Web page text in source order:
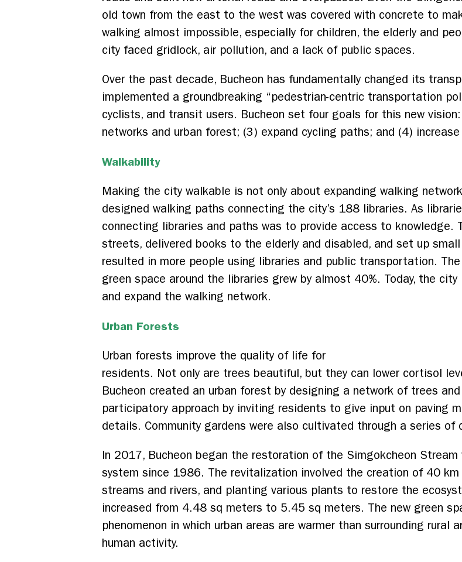
old town from the east to the west was covered with concrete to
walking almost impossible, especially for children, the elderly and
city faced gridlock, air pollution, and a lack of public spaces.
Over the past decade, Bucheon has fundamentally changed its
implemented a groundbreaking “pedestrian-centric transportation
cyclists, and transit users. Bucheon set four goals for this new
networks and urban forest; (3) expand cycling paths; and (4)
Walkability
Making the city walkable is not only about expanding walking
designed walking paths connecting the city’s 188 libraries. As
connecting libraries and paths was to provide access to knowledge.
streets, delivered books to the elderly and disabled, and set up
resulted in more people using libraries and public transportation.
green space around the libraries grew by almost 40%. Today, the
and expand the walking network.
Urban Forests
Urban forests improve the quality of life for
residents. Not only are trees beautiful, but they can lower cortisol
Bucheon created an urban forest by designing a network of trees
participatory approach by inviting residents to give input on paving
details. Community gardens were also cultivated through a series
In 2017, Bucheon began the restoration of the Simgokcheon Stream
system since 1986. The revitalization involved the creation of 40
streams and rivers, and planting various plants to restore the
increased from 4.48 sq meters to 5.45 sq meters. The new green
phenomenon in which urban areas are warmer than surrounding rural
human activity.